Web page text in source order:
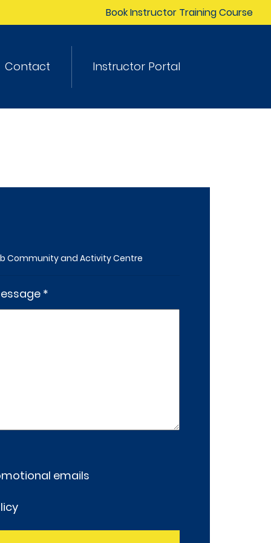
Book Instructor Training Course
Contact Instructor Portal
Community and Activity Centre
*
emails